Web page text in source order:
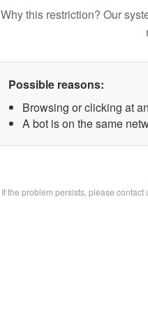
Why this restriction? Our
Possible reasons:
Browsing or clicking at
A bot is on the same
If the problem persists, please